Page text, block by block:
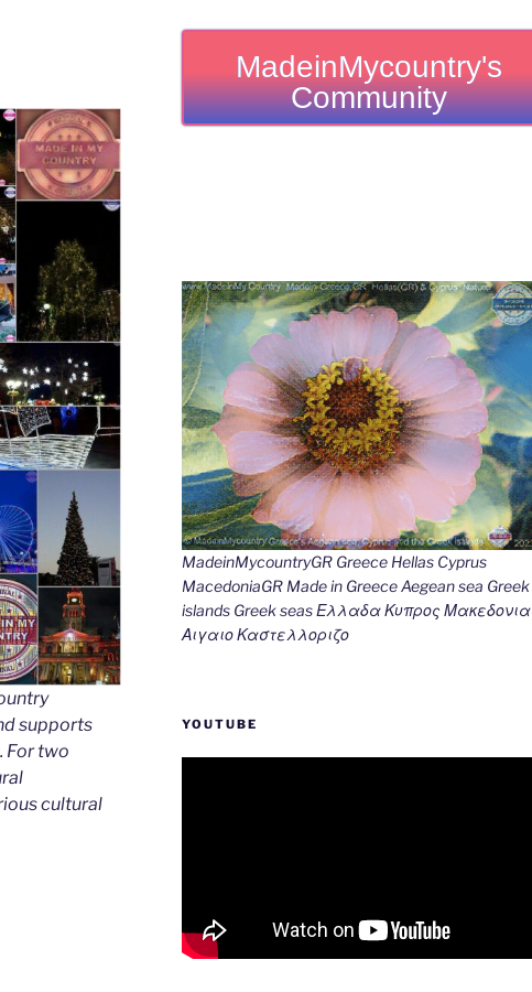
supports
For two
cultural
MadeinMycountry's
Community
MadeinMycountryGR Greece Hellas Cyprus
MacedoniaGR Made in Greece Aegean sea Greek
islands Greek seas Ελλαδα Κυπρος Μακεδονια
Αιγαιο Καστελλοριζο
YOUTUBE